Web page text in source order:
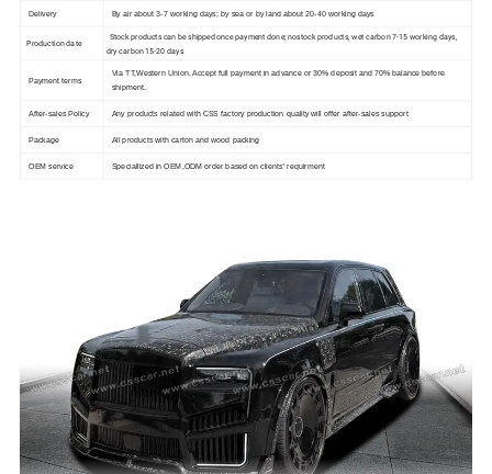
Delivery By air about 3-7 working days; by sea or by land about 20-40 working days
Production date
Stock products can be shipped once payment done; nostock products, wet carbon 7-15 working days,
dry carbon 15-20 days
Payment terms
Via TT,Western Union. Accept full payment in advance or 30% deposit and 70% balance before
shipment.
After-sales Policy Any products related with CSS factory production quality will offer after-sales support
Package All products with carton and wood packing
OEM service Speciallized in OEM,ODM order based on clients' requirment